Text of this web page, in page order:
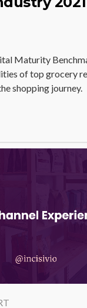
Maturity
of top grocery
shopping journey.